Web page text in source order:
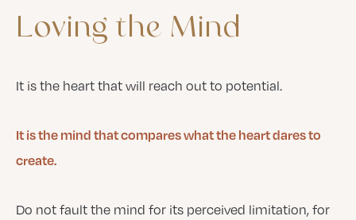
Loving the Mind
It is the heart that will reach out to potential.
It is the mind that compares what the heart dares to
create.
Do not fault the mind for its perceived limitation, for